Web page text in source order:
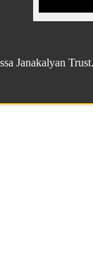
Janakalyan